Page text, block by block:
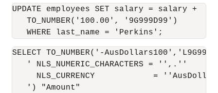
UPDATE employees SET salary = salary +
   TO_NUMBER('100.00', '9G999D99')
SELECT TO_NUMBER('-
   ' NLS_NUMERIC_CHARACTERS = '',.''
NLS_CURRENCY            =
   ') "Amount"